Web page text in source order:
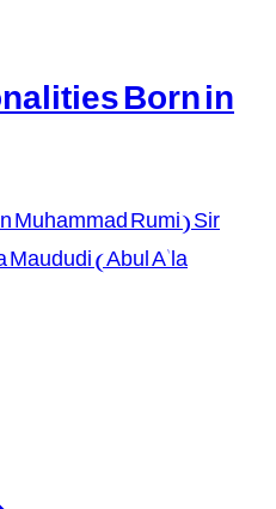
Born in
Muhammad Rumi) Sir
Maududi (Abul A'la